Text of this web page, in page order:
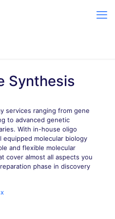
Synthesis
services ranging from gene
to advanced genetic
With in-house oligo
equipped molecular biology
and flexible molecular
cover almost all aspects you
phase in discovery